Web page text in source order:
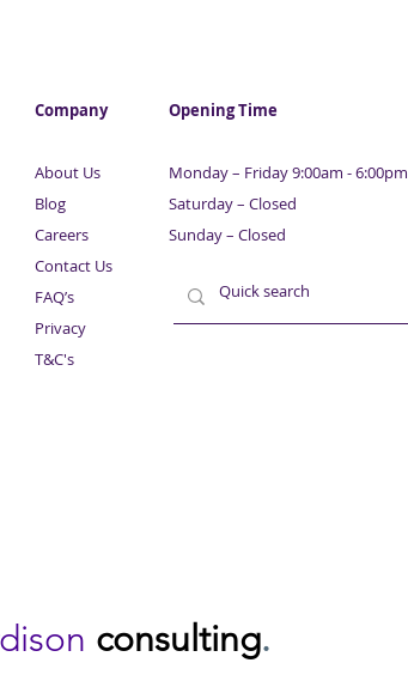
Company
About Us
Blog
Careers
Contact Us
FAQ’s
Privacy
T&C's
Opening Time
Monday – Friday 9:00am - 6:00pm
Saturday – Closed
Sunday – Closed
consulting.